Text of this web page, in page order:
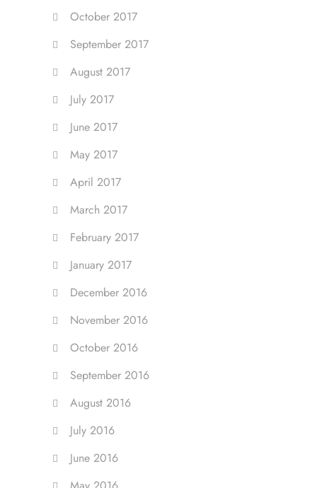
October 2017
September 2017
August 2017
July 2017
June 2017
May 2017
April 2017
March 2017
February 2017
January 2017
December 2016
November 2016
October 2016
September 2016
August 2016
July 2016
June 2016